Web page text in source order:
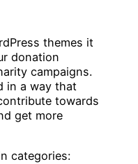
themes it
donation
campaigns.
in a way that
towards
get more
categories: